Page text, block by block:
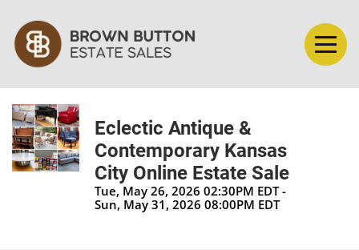
Eclectic Antique &
Contemporary Kansas
City Online Estate Sale
Tue, May 26, 2026 02:30PM EDT -
Sun, May 31, 2026 08:00PM EDT